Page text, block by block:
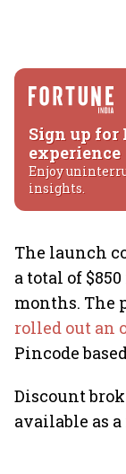
Sign up for
experience
Enjoy
insights.
The launch
a total of
months. The
rolled out an
Pincode
Discount
available as